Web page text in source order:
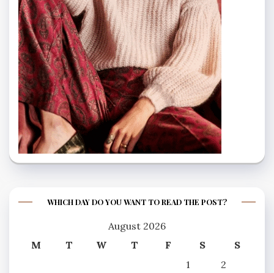
WHICH DAY DO YOU WANT TO READ THE POST?
August 2026
M
T W T F S
S
1
2